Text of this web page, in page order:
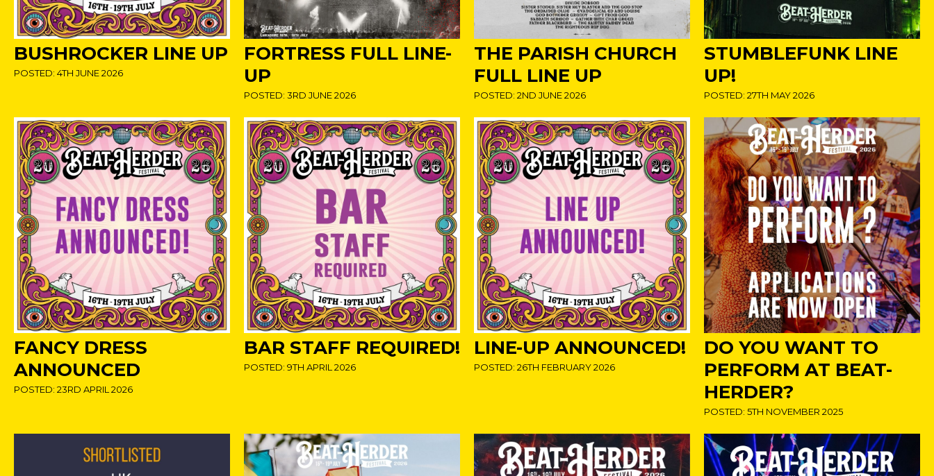
BUSHROCKER LINE UP
POSTED: 4TH JUNE 2026
FORTRESS FULL LINE-
UP
POSTED: 3RD JUNE 2026
THE PARISH CHURCH
FULL LINE UP
POSTED: 2ND JUNE 2026
STUMBLEFUNK LINE
UP!
POSTED: 27TH MAY 2026
FANCY DRESS
ANNOUNCED
POSTED: 23RD APRIL 2026
BAR STAFF REQUIRED!
POSTED: 9TH APRIL 2026
LINE-UP ANNOUNCED!
POSTED: 26TH FEBRUARY 2026
DO YOU WANT TO
PERFORM AT BEAT-
HERDER?
POSTED: 5TH NOVEMBER 2025